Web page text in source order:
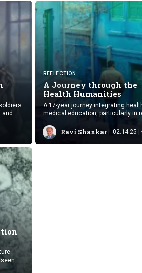
and
REFLECTION
A Journey through the
Health Humanities
A 17-year journey integrating
medical education, particularly in
Ravi Shankar 02.14.25
of